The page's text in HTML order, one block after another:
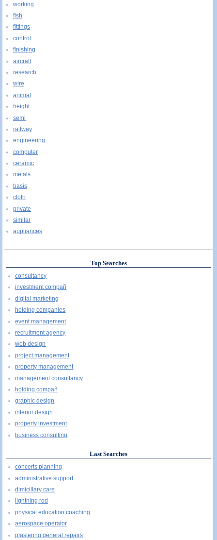
working
fish
fittings
control
finishing
aircraft
research
wire
animal
freight
semi
railway
engineering
computer
ceramic
metals
basis
cloth
private
similar
appliances
Top Searches
consultancy
investment compañ
digital marketing
holding companies
event management
recruitment agency
web design
project management
property management
management consultancy
holding compañ
graphic design
interior design
property investment
business consulting
Last Searches
concerts planning
administrative support
dimicillary care
lightning rod
physical education coaching
aerospace operator
plastering general repairs